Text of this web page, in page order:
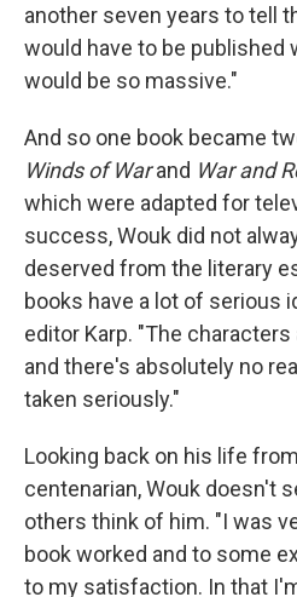
another seven years to tell
would have to be published
would be so massive."
And so one book became
Winds of Warand War and
which were adapted for
success, Wouk did not
deserved from the literary
books have a lot of serious
editor Karp. "The
and there's absolutely no
taken seriously."
Looking back on his life
centenarian, Wouk doesn't
others think of him. "I was
book worked and to some
to my satisfaction. In that